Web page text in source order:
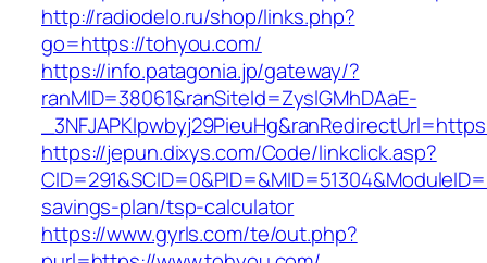
http://radiodelo.ru/shop/links.php?
go=https://tohyou.com/
https://info.patagonia.jp/gateway/?
ranMID=38061&ranSiteId=ZyslGMhDAaE-
https://jepun.dixys.com/Code/linkclick.asp?
savings-plan/tsp-calculator
https://www.gyrls.com/te/out.php?